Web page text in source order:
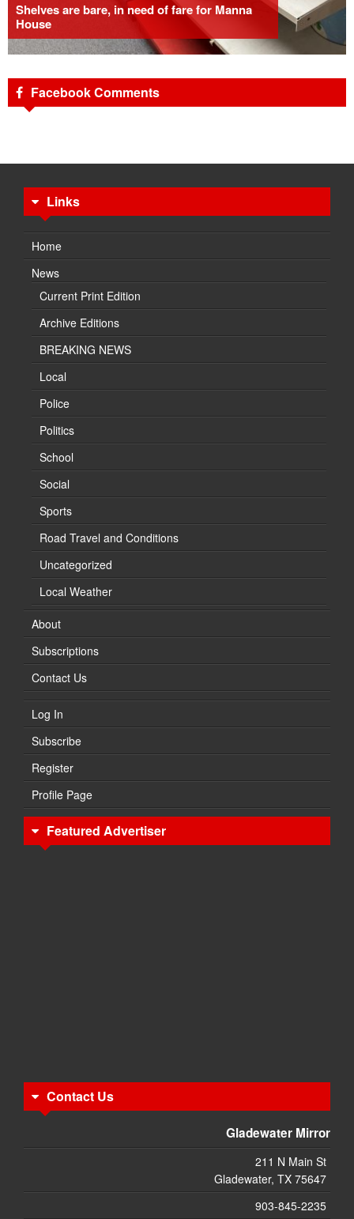
Shelves are bare, in need of fare for Manna
House
Facebook Comments
Links
Home
News
Current Print Edition
Archive Editions
BREAKING NEWS
Local
Police
Politics
School
Social
Sports
Road Travel and Conditions
Uncategorized
Local Weather
About
Subscriptions
Contact Us
Log In
Subscribe
Register
Profile Page
Featured Advertiser
Contact Us
Gladewater Mirror
211 N Main St
Gladewater, TX 75647
903-845-2235